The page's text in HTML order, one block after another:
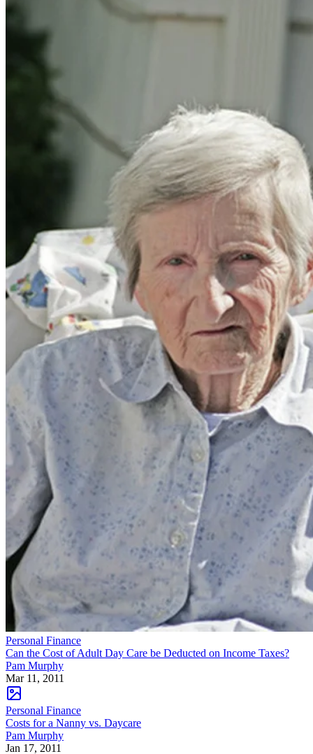
Personal Finance
Can the Cost of Adult Day Care be Deducted on Income Taxes?
Pam Murphy
Mar 11, 2011
Personal Finance
Costs for a Nanny vs. Daycare
Pam Murphy
Jan 17, 2011